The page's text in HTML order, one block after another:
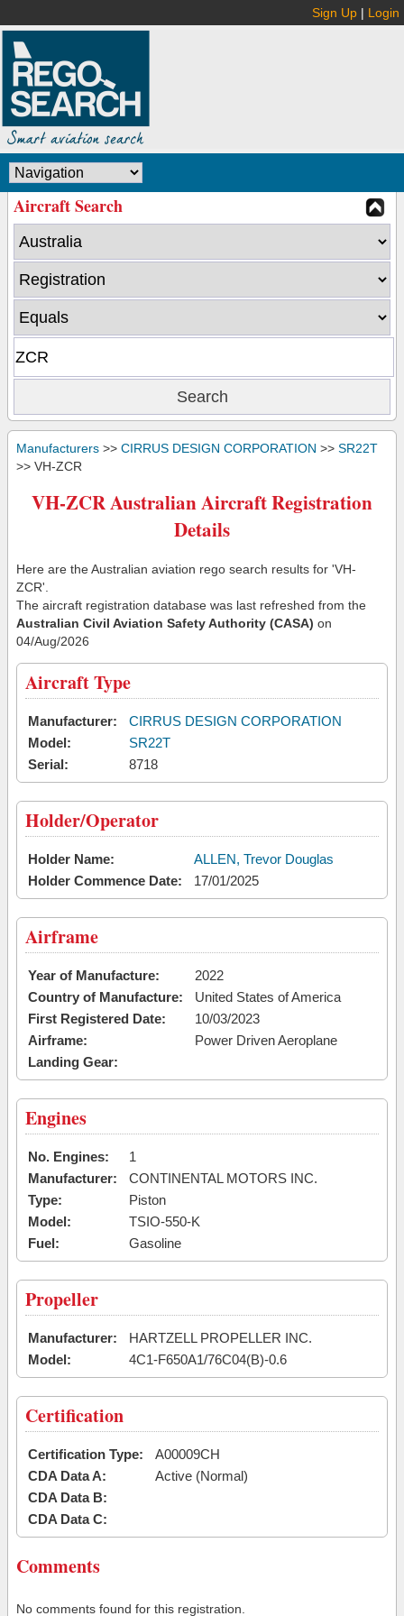
Sign Up | Login
Aircraft Search
Manufacturers >> CIRRUS DESIGN CORPORATION >> SR22T
>> VH-ZCR
VH-ZCR Australian Aircraft Registration
Details
Here are the Australian aviation rego search results for 'VH-
ZCR'.
The aircraft registration database was last refreshed from the
Australian Civil Aviation Safety Authority (CASA) on
04/Aug/2026
Aircraft Type
Manufacturer:
CIRRUS DESIGN CORPORATION
Model:
SR22T
Serial:
8718
Holder/Operator
Holder Name:
ALLEN, Trevor Douglas
Holder Commence Date:
17/01/2025
Airframe
Year of Manufacture:
2022
Country of Manufacture:
United States of America
First Registered Date:
10/03/2023
Airframe:
Power Driven Aeroplane
Landing Gear:
Engines
No. Engines:
1
Manufacturer:
CONTINENTAL MOTORS INC.
Type:
Piston
Model:
TSIO-550-K
Fuel:
Gasoline
Propeller
Manufacturer:
HARTZELL PROPELLER INC.
Model:
4C1-F650A1/76C04(B)-0.6
Certification
Certification Type:
A00009CH
CDA Data A:
Active (Normal)
CDA Data B:
CDA Data C:
Comments
No comments found for this registration.